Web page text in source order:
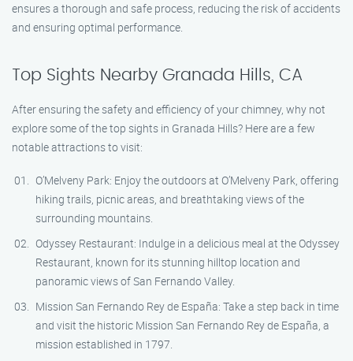
ensures a thorough and safe process, reducing the risk of accidents
and ensuring optimal performance.
Top Sights Nearby Granada Hills, CA
After ensuring the safety and efficiency of your chimney, why not
explore some of the top sights in Granada Hills? Here are a few
notable attractions to visit:
O’Melveny Park: Enjoy the outdoors at O’Melveny Park, offering
hiking trails, picnic areas, and breathtaking views of the
surrounding mountains.
Odyssey Restaurant: Indulge in a delicious meal at the Odyssey
Restaurant, known for its stunning hilltop location and
panoramic views of San Fernando Valley.
Mission San Fernando Rey de España: Take a step back in time
and visit the historic Mission San Fernando Rey de España, a
mission established in 1797.